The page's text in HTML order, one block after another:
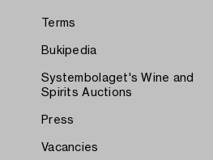
Terms
Bukipedia
Systembolaget's Wine and
Spirits Auctions
Press
Vacancies